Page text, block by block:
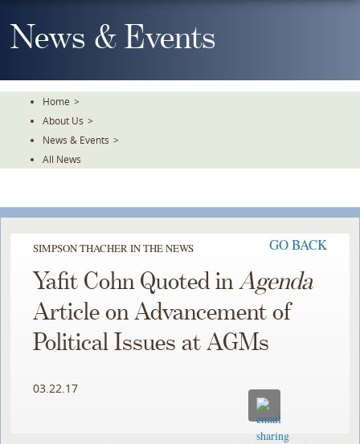
To
TheNews & Events
Home >
About Us >
News & Events >
All News
SIMPSON THACHER IN THE NEWS GO BACK
Yafit Cohn Quoted inAgenda
Article on Advancement of
Political Issues at AGMs
03.22.17